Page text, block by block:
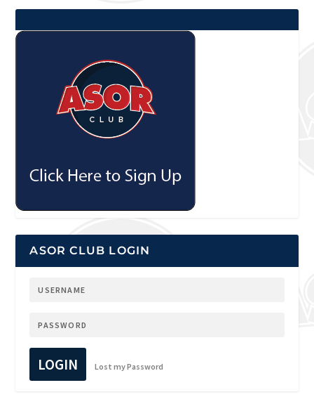
ASOR CLUB LOGIN
LOGIN Lost my Password